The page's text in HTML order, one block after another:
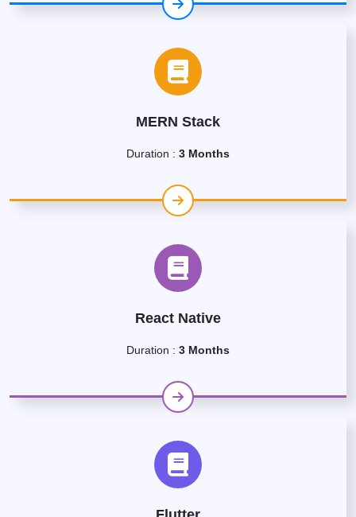
MERN Stack
Duration : 3 Months
React Native
Duration : 3 Months